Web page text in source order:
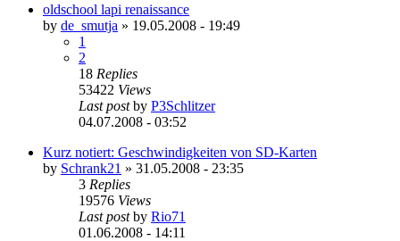
oldschool lapi renaissance
by de_smutja » 19.05.2008 - 19:49
1
2
18 Replies
53422 Views
Last postby P3Schlitzer
04.07.2008 - 03:52
Kurz notiert: Geschwindigkeiten von SD-Karten
by Schrank21 » 31.05.2008 - 23:35
3 Replies
19576 Views
Last postby Rio71
01.06.2008 - 14:11